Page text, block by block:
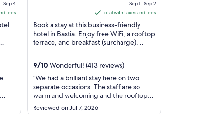
Sep 4
fees
is
$123
total
per
night
from
1
to
Sep 1 - Sep 2
Total with taxes and fees
Book a stay at this business-friendly
hotel in Bastia. Enjoy free WiFi, a rooftop
terrace, and breakfast (surcharge).
Popular attractions Plage de Toga and
9/10 Wonderful! (413 reviews)
"We had a brilliant stay here on two
separate occasions. The staff are so
warm and welcoming and the rooftop
beautiful is lovely. Plenty of space in the
Reviewed on Jul 7, 2026